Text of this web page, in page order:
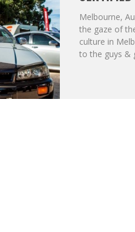
Melbourne,
the gaze of
culture in
to the guys &